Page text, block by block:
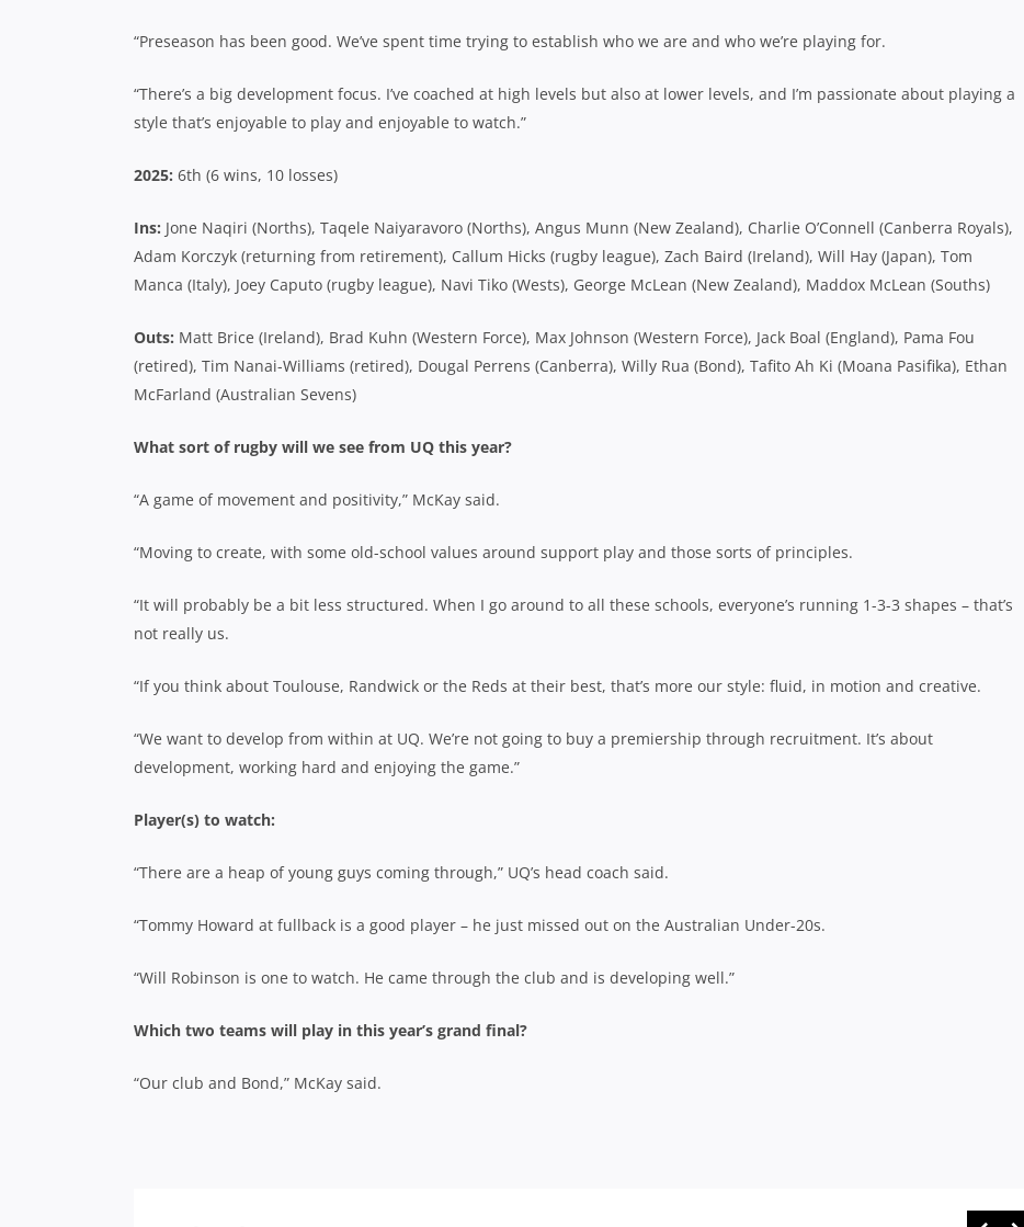
“Preseason has been good. We’ve spent time trying to establish who we are and who we’re playing for.
“There’s a big development focus. I’ve coached at high levels but also at lower levels, and I’m passionate about playing a
style that’s enjoyable to play and enjoyable to watch.”
2025: 6th (6 wins, 10 losses)
Ins: Jone Naqiri (Norths), Taqele Naiyaravoro (Norths), Angus Munn (New Zealand), Charlie O’Connell (Canberra Royals),
Adam Korczyk (returning from retirement), Callum Hicks (rugby league), Zach Baird (Ireland), Will Hay (Japan), Tom
Manca (Italy), Joey Caputo (rugby league), Navi Tiko (Wests), George McLean (New Zealand), Maddox McLean (Souths)
Outs: Matt Brice (Ireland), Brad Kuhn (Western Force), Max Johnson (Western Force), Jack Boal (England), Pama Fou
(retired), Tim Nanai-Williams (retired), Dougal Perrens (Canberra), Willy Rua (Bond), Tafito Ah Ki (Moana Pasifika), Ethan
McFarland (Australian Sevens)
What sort of rugby will we see from UQ this year?
“A game of movement and positivity,” McKay said.
“Moving to create, with some old-school values around support play and those sorts of principles.
“It will probably be a bit less structured. When I go around to all these schools, everyone’s running 1-3-3 shapes – that’s
not really us.
“If you think about Toulouse, Randwick or the Reds at their best, that’s more our style: fluid, in motion and creative.
“We want to develop from within at UQ. We’re not going to buy a premiership through recruitment. It’s about
development, working hard and enjoying the game.”
Player(s) to watch:
“There are a heap of young guys coming through,” UQ’s head coach said.
“Tommy Howard at fullback is a good player – he just missed out on the Australian Under-20s.
“Will Robinson is one to watch. He came through the club and is developing well.”
Which two teams will play in this year’s grand final?
“Our club and Bond,” McKay said.